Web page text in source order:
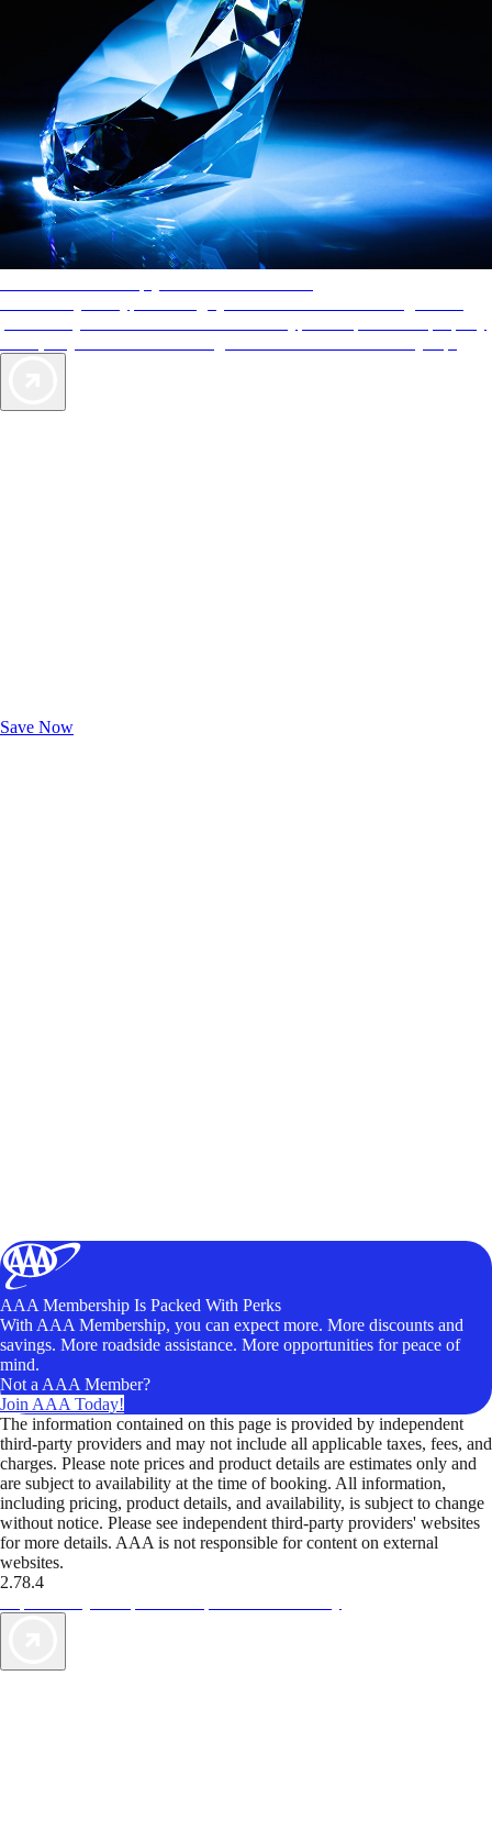
Save Now
AAA Membership Is Packed With Perks
With AAA Membership, you can expect more. More discounts and
savings. More roadside assistance. More opportunities for peace of
mind.
Not a AAA Member?
Join AAA Today!
The information contained on this page is provided by independent
third-party providers and may not include all applicable taxes, fees, and
charges. Please note prices and product details are estimates only and
are subject to availability at the time of booking. All information,
including pricing, product details, and availability, is subject to change
without notice. Please see independent third-party providers' websites
for more details. AAA is not responsible for content on external
websites.
2.78.4